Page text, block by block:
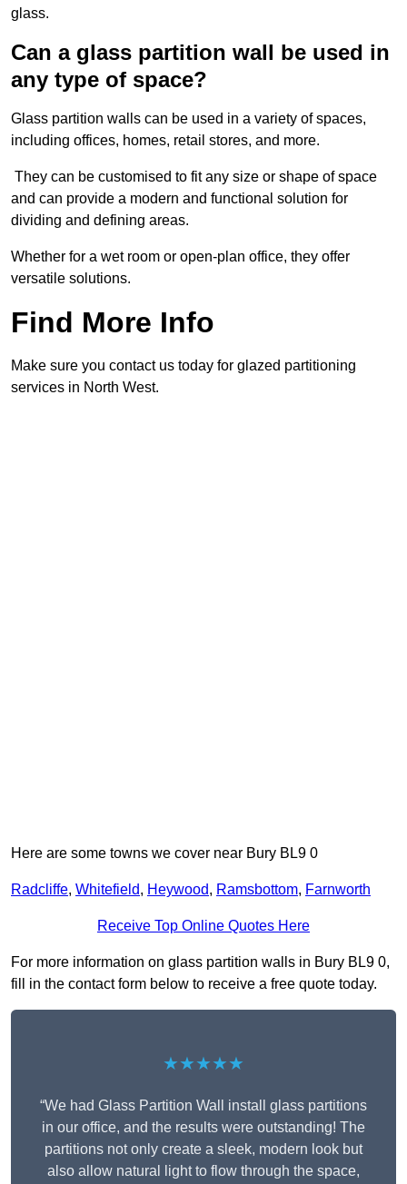
glass.
Can a glass partition wall be used in
any type of space?
Glass partition walls can be used in a variety of spaces,
including offices, homes, retail stores, and more.
They can be customised to fit any size or shape of space
and can provide a modern and functional solution for
dividing and defining areas.
Whether for a wet room or open-plan office, they offer
versatile solutions.
Find More Info
Make sure you contact us today for glazed partitioning
services in North West.
Here are some towns we cover near Bury BL9 0
Radcliffe, Whitefield, Heywood, Ramsbottom, Farnworth
Receive Top Online Quotes Here
For more information on glass partition walls in Bury BL9 0,
fill in the contact form below to receive a free quote today.
★★★★★
“We had Glass Partition Wall install glass partitions
in our office, and the results were outstanding! The
partitions not only create a sleek, modern look but
also allow natural light to flow through the space,